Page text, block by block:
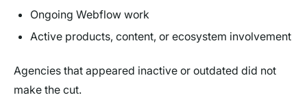
Ongoing Webflow work
Active products, content, or ecosystem involvement
Agencies that appeared inactive or outdated did not
make the cut.